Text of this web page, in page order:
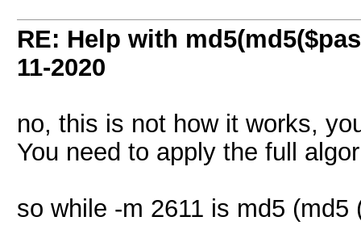
RE: Help with
11-2020
no, this is not how it works,
You need to apply the full
so while -m 2611 is md5 (md5